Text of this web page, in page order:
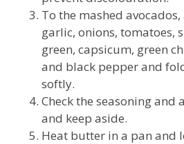
To the mashed
garlic, onions, tomatoes,
green, capsicum, green
and black pepper and
softly.
Check the seasoning and
and keep aside.
Heat butter in a pan and